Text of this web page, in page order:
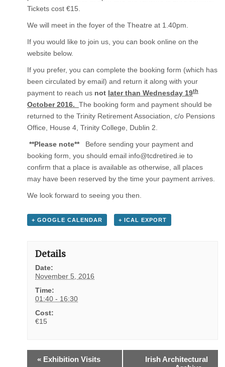
Tickets cost €15.
We will meet in the foyer of the Theatre at 1.40pm.
If you would like to join us, you can book online on the
website below.
If you prefer, you can complete the booking form (which has
been circulated by email) and return it along with your
payment to reach us not later than Wednesday 19th
October 2016. The booking form and payment should be
returned to the Trinity Retirement Association, c/o Pensions
Office, House 4, Trinity College, Dublin 2.
**Please note**Before sending your payment and
booking form, you should email info@tcdretired.ie to
confirm that a place is available as otherwise, all places
may have been reserved by the time your payment arrives.
We look forward to seeing you then.
+ GOOGLE CALENDAR + ICAL EXPORT
Details
Date:
November 5, 2016
Time:
01:40 - 16:30
Cost:
€15
« Exhibition Visits
Irish Architectural